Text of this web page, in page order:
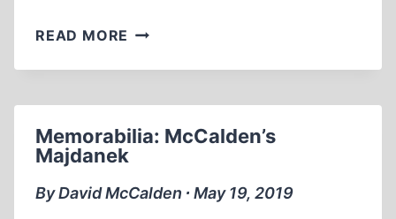
READ MORE HOLOCAUST
FOR
MCCALDEN
(PART
1
Memorabilia: McCalden’s
Majdanek
By David McCalden ∙ May 19, 2019